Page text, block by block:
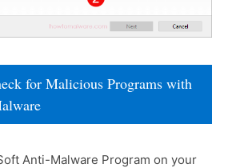
for Malicious Programs with
Anti-Malware Program on your